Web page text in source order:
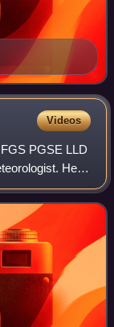
Videos
PGSE LLD
He
Society in